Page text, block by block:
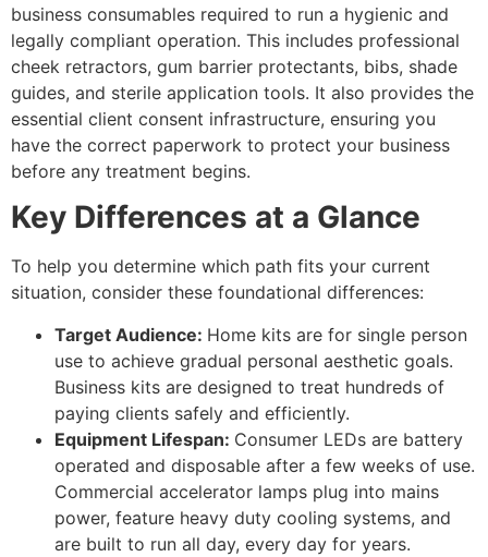
business consumables required to run a hygienic and
legally compliant operation. This includes professional
cheek retractors, gum barrier protectants, bibs, shade
guides, and sterile application tools. It also provides the
essential client consent infrastructure, ensuring you
have the correct paperwork to protect your business
before any treatment begins.
Key Differences at a Glance
To help you determine which path fits your current
situation, consider these foundational differences:
Target Audience: Home kits are for single person
use to achieve gradual personal aesthetic goals.
Business kits are designed to treat hundreds of
paying clients safely and efficiently.
Equipment Lifespan: Consumer LEDs are battery
operated and disposable after a few weeks of use.
Commercial accelerator lamps plug into mains
power, feature heavy duty cooling systems, and
are built to run all day, every day for years.